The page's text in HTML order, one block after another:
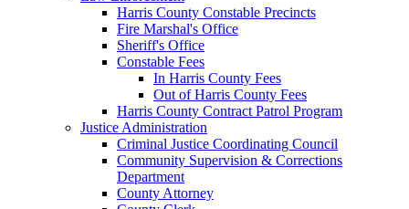
Harris County Constable Precincts
Fire Marshal's Office
Sheriff's Office
Constable Fees
In Harris County Fees
Out of Harris County Fees
Harris County Contract Patrol Program
Justice Administration
Criminal Justice Coordinating Council
Community Supervision & Corrections
Department
County Attorney